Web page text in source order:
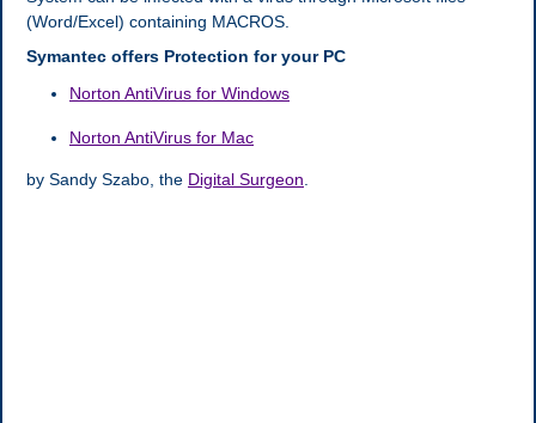
(Word/Excel) containing MACROS.
Symantec offers Protection for your PC
Norton AntiVirus for Windows
Norton AntiVirus for Mac
by Sandy Szabo, the Digital Surgeon